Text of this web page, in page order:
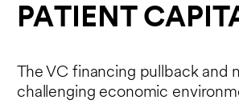
PATIENT
The VC financing pullback and
challenging economic